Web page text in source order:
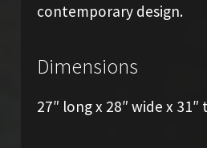
contemporary design.
Dimensions
27″ long x 28″ wide x 31″